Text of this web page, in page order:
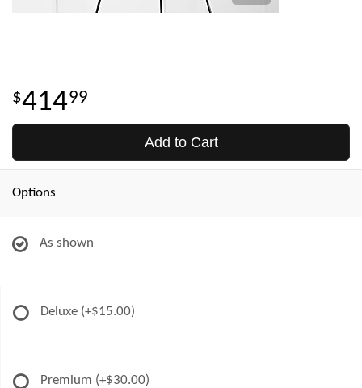
41499
Add to Cart
Options
As shown
Deluxe (+$15.00)
Premium (+$30.00)